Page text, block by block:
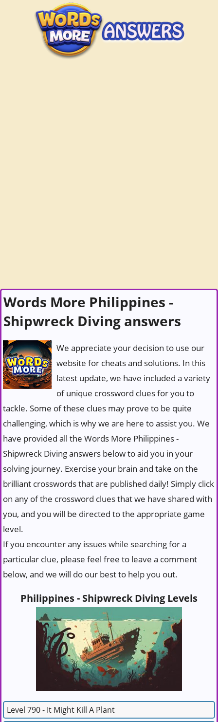
Words More Philippines -
Shipwreck Diving answers
We appreciate your decision to use our
website for cheats and solutions. In this
latest update, we have included a variety
of unique crossword clues for you to
tackle. Some of these clues may prove to be quite
challenging, which is why we are here to assist you. We
have provided all the Words More Philippines -
Shipwreck Diving answers below to aid you in your
solving journey. Exercise your brain and take on the
brilliant crosswords that are published daily! Simply click
on any of the crossword clues that we have shared with
you, and you will be directed to the appropriate game
level.
If you encounter any issues while searching for a
particular clue, please feel free to leave a comment
below, and we will do our best to help you out.
Philippines - Shipwreck Diving Levels
Level 790 - It Might Kill A Plant